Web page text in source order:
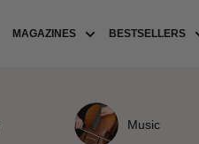
MAGAZINES BESTSELLERS
Music